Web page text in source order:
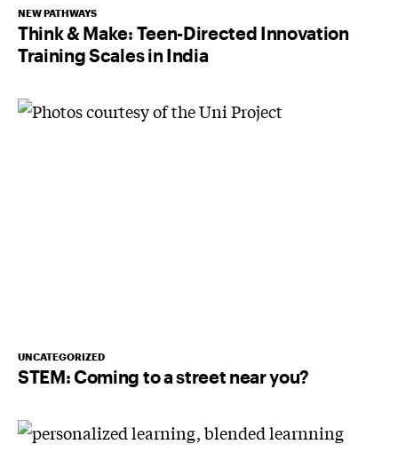
NEW PATHWAYS
Think & Make: Teen-Directed Innovation
Training Scales in India
UNCATEGORIZED
STEM: Coming to a street near you?